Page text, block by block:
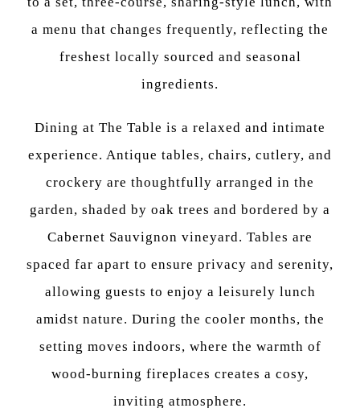
a menu that changes frequently, reflecting the
freshest locally sourced and seasonal
ingredients.
Dining at The Table is a relaxed and intimate
experience. Antique tables, chairs, cutlery, and
crockery are thoughtfully arranged in the
garden, shaded by oak trees and bordered by a
Cabernet Sauvignon vineyard. Tables are
spaced far apart to ensure privacy and serenity,
allowing guests to enjoy a leisurely lunch
amidst nature. During the cooler months, the
setting moves indoors, where the warmth of
wood-burning fireplaces creates a cosy,
inviting atmosphere.